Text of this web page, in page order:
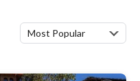
Most Popular